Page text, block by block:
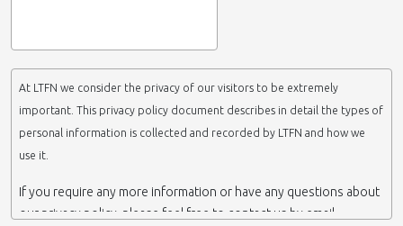
At LTFN we consider the privacy of our visitors to be extremely
important. This privacy policy document describes in detail the types of
personal information is collected and recorded by LTFN and how we
use it.
If you require any more information or have any questions about
our privacy policy, please feel free to contact us by email.